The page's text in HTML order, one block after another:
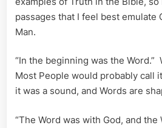
passages that I feel best emulate
Man.
“In the beginning was the Word.”
Most People would probably call it
it was a sound, and Words are
“The Word was with God, and the